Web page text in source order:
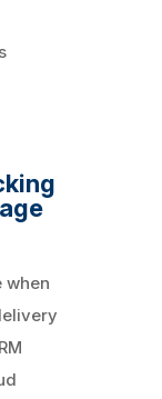
when